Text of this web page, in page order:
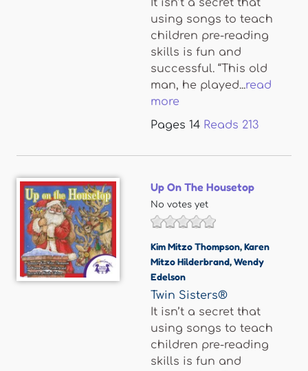
It isn’t a secret that
using songs to teach
children pre-reading
skills is fun and
successful. “This old
man, he played...read
more
Pages 14 Reads 213
Up On The Housetop
No votes yet
Kim Mitzo Thompson,Karen
Mitzo Hilderbrand,Wendy
Edelson
Twin Sisters®
It isn’t a secret that
using songs to teach
children pre-reading
skills is fun and